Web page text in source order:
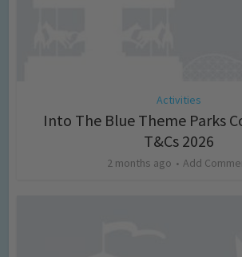
Activities
Into The Blue Theme Parks
T&Cs 2026
2 months ago Add